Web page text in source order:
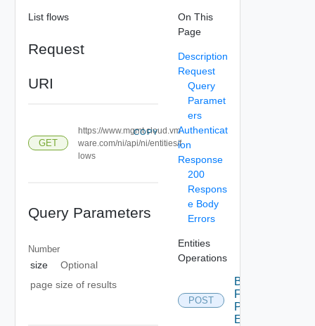
List flows
Request
URI
GET
https://www.mgmt.cloud.vm
ware.com/ni/api/ni/entities/f
lows
COPY
Query Parameters
Number
size
Optional
page size of results
On This
Page
Description
Request
Query
Paramet
ers
Authenticat
ion
Response
200
Respons
e Body
Errors
Entities
Operations
POST
Bulk
Fetch
Problem
Events